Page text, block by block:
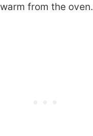
from the oven.